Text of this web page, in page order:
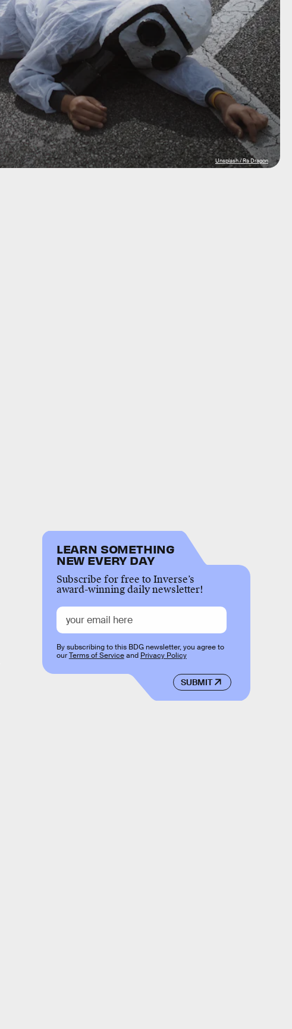
Unsplash / Ra Dragon
LEARN SOMETHING
NEW EVERY DAY
Subscribe for free to Inverse’s
award-winning daily newsletter!
SUBMIT
By subscribing to this BDG newsletter, you agree to
ourTerms of Serviceand Privacy Policy